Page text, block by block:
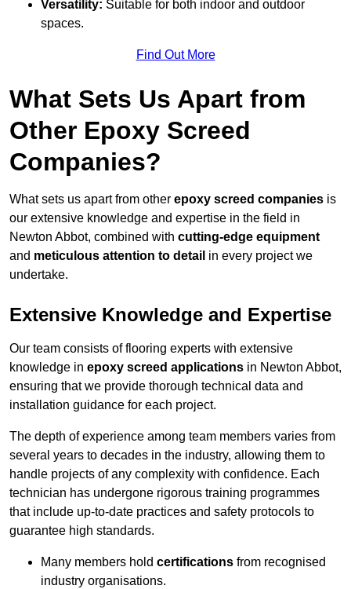
Versatility: Suitable for both indoor and outdoor
spaces.
Find Out More
What Sets Us Apart from
Other Epoxy Screed
Companies?
What sets us apart from other epoxy screed companies is
our extensive knowledge and expertise in the field in
Newton Abbot, combined with cutting-edge equipment
and meticulous attention to detail in every project we
undertake.
Extensive Knowledge and Expertise
Our team consists of flooring experts with extensive
knowledge in epoxy screed applications in Newton Abbot,
ensuring that we provide thorough technical data and
installation guidance for each project.
The depth of experience among team members varies from
several years to decades in the industry, allowing them to
handle projects of any complexity with confidence. Each
technician has undergone rigorous training programmes
that include up-to-date practices and safety protocols to
guarantee high standards.
Many members hold certifications from recognised
industry organisations.